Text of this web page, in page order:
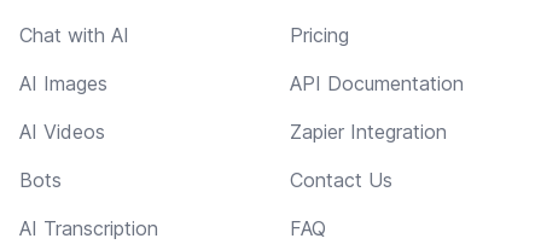
Chat with AI
AI Images
AI Videos
Bots
AI Transcription
Pricing
API Documentation
Zapier Integration
Contact Us
FAQ